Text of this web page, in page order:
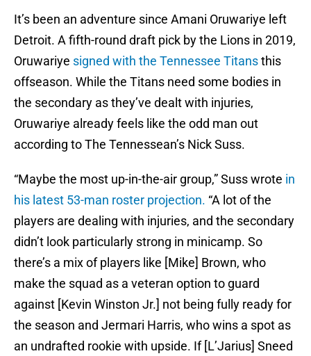
It’s been an adventure since Amani Oruwariye left
Detroit. A fifth-round draft pick by the Lions in 2019,
Oruwariye signed with the Tennessee Titansthis
offseason. While the Titans need some bodies in
the secondary as they’ve dealt with injuries,
Oruwariye already feels like the odd man out
according to The Tennessean’s Nick Suss.
“Maybe the most up-in-the-air group,” Suss wrote in
his latest 53-man roster projection. “A lot of the
players are dealing with injuries, and the secondary
didn’t look particularly strong in minicamp. So
there’s a mix of players like [Mike] Brown, who
make the squad as a veteran option to guard
against [Kevin Winston Jr.] not being fully ready for
the season and Jermari Harris, who wins a spot as
an undrafted rookie with upside. If [L’Jarius] Sneed